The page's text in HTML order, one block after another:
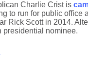
Charlie Crist is
to run for public
Rick Scott in 2014.
presidential nominee.